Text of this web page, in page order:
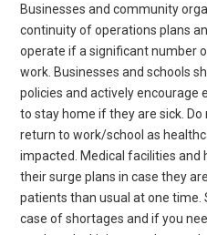
Businesses and community
continuity of operations plans
operate if a significant number
work. Businesses and schools
policies and actively
to stay home if they are sick. Do
return to work/school as
impacted. Medical facilities and
their surge plans in case they
patients than usual at one time.
case of shortages and if you